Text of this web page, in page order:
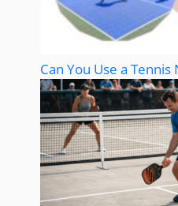
Can You Use a